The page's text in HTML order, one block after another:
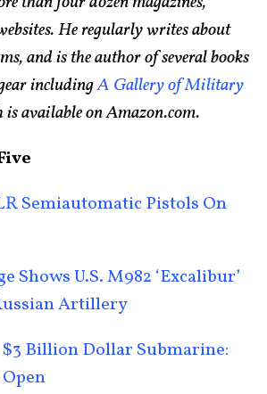
He regularly writes about
and is the author of several books
includingA Gallery of Military
is available on Amazon.com.
Semiautomatic Pistols On
Shows U.S. M982 ‘Excalibur’
Artillery
$3 Billion Dollar Submarine: